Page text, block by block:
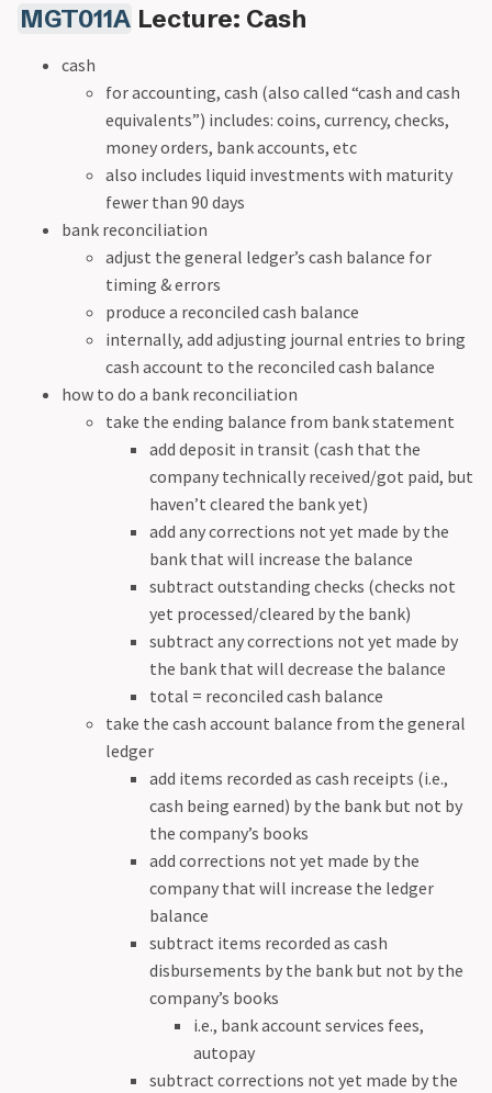
MGT011A Lecture: Cash
cash
for accounting, cash (also called “cash and cash
equivalents”) includes: coins, currency, checks,
money orders, bank accounts, etc
also includes liquid investments with maturity
fewer than 90 days
bank reconciliation
adjust the general ledger’s cash balance for
timing & errors
produce a reconciled cash balance
internally, add adjusting journal entries to bring
cash account to the reconciled cash balance
how to do a bank reconciliation
take the ending balance from bank statement
add deposit in transit (cash that the
company technically received/got paid, but
haven’t cleared the bank yet)
add any corrections not yet made by the
bank that will increase the balance
subtract outstanding checks (checks not
yet processed/cleared by the bank)
subtract any corrections not yet made by
the bank that will decrease the balance
total = reconciled cash balance
take the cash account balance from the general
ledger
add items recorded as cash receipts (i.e.,
cash being earned) by the bank but not by
the company’s books
add corrections not yet made by the
company that will increase the ledger
balance
subtract items recorded as cash
disbursements by the bank but not by the
company’s books
i.e., bank account services fees,
autopay
subtract corrections not yet made by the